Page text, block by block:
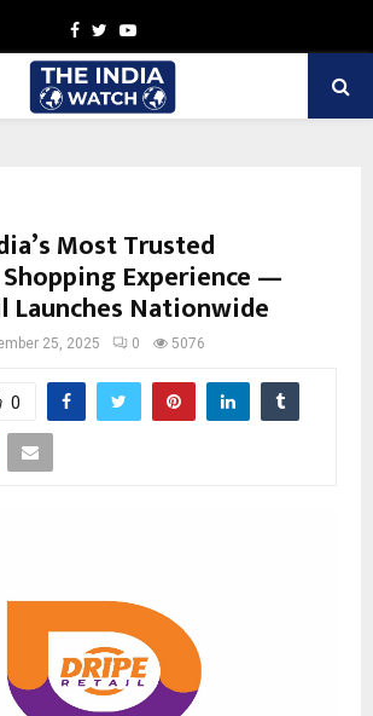
Facebook
TwitterYoutube
Most Trusted
Experience —
Launches Nationwide
25, 2025 0 5076
0